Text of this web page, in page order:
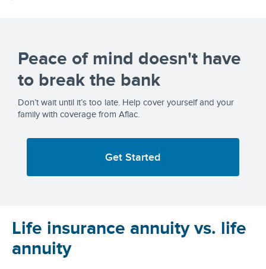
Peace of mind doesn't have
to break the bank
Don’t wait until it’s too late. Help cover yourself and your
family with coverage from Aflac.
Get Started
Life insurance annuity vs. life
annuity